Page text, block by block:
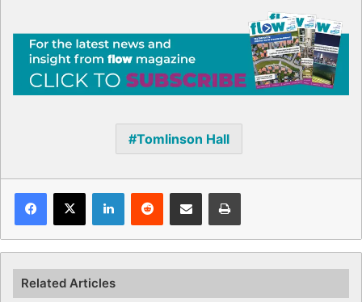
Tomlinson Hall
Facebook
X LinkedInReddit Share via Email Print
Related Articles